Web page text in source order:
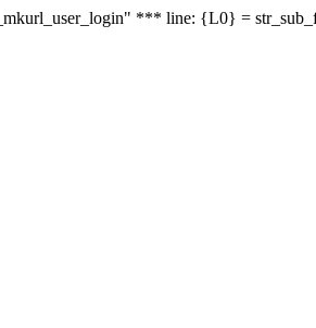
*** line: {L0} =